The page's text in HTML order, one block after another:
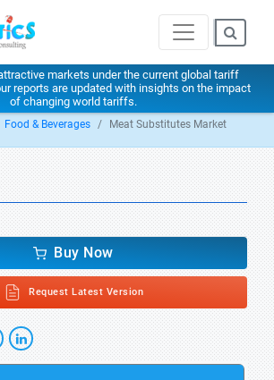
markets under the current global tariff
reports are updated with insights on the impact
of changing world tariffs.
Food & Beverages Meat Substitutes Market
Buy Now
Request Latest Version